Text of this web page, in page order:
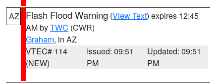
AZ Flash Flood Warning (View Text) expires 12:45
AM byTWC (CWR)
Graham, in AZ
VTEC# 114
(NEW)
Issued: 09:51
PM
Updated: 09:51
PM